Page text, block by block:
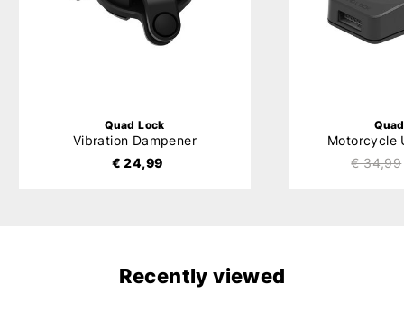
Quad Lock
Vibration Dampener
€ 24,99
Motorcycle
€ 34,99
Recently viewed